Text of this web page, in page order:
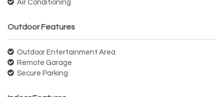
Air Conditioning
Outdoor Features
Outdoor Entertainment Area
Remote Garage
Secure Parking